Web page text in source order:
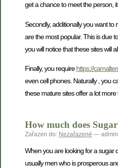
get a chance to meet the person,
Secondly, additionally you want
are the most popular. This is due
you will notice that these sites will
Finally, you requirehttps://
even cell phones. Naturally , you
these mature sites offer a lot
How much does
Zařazen do: Nezařazené — admin
When you are looking for a sugar
usually men who is prosperous